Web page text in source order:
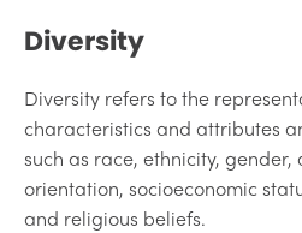
Diversity
Diversity refers to the
characteristics and attributes
such as race, ethnicity, gender,
orientation, socioeconomic
and religious beliefs.